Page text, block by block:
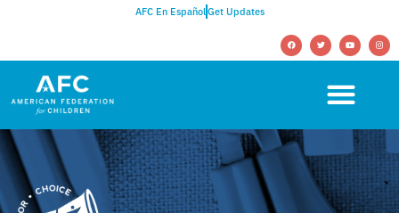
AFC En EspañolGet Updates